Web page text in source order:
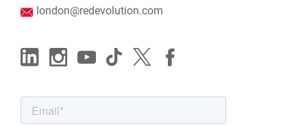
london@redevolution.com